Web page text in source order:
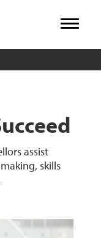
assist
skills